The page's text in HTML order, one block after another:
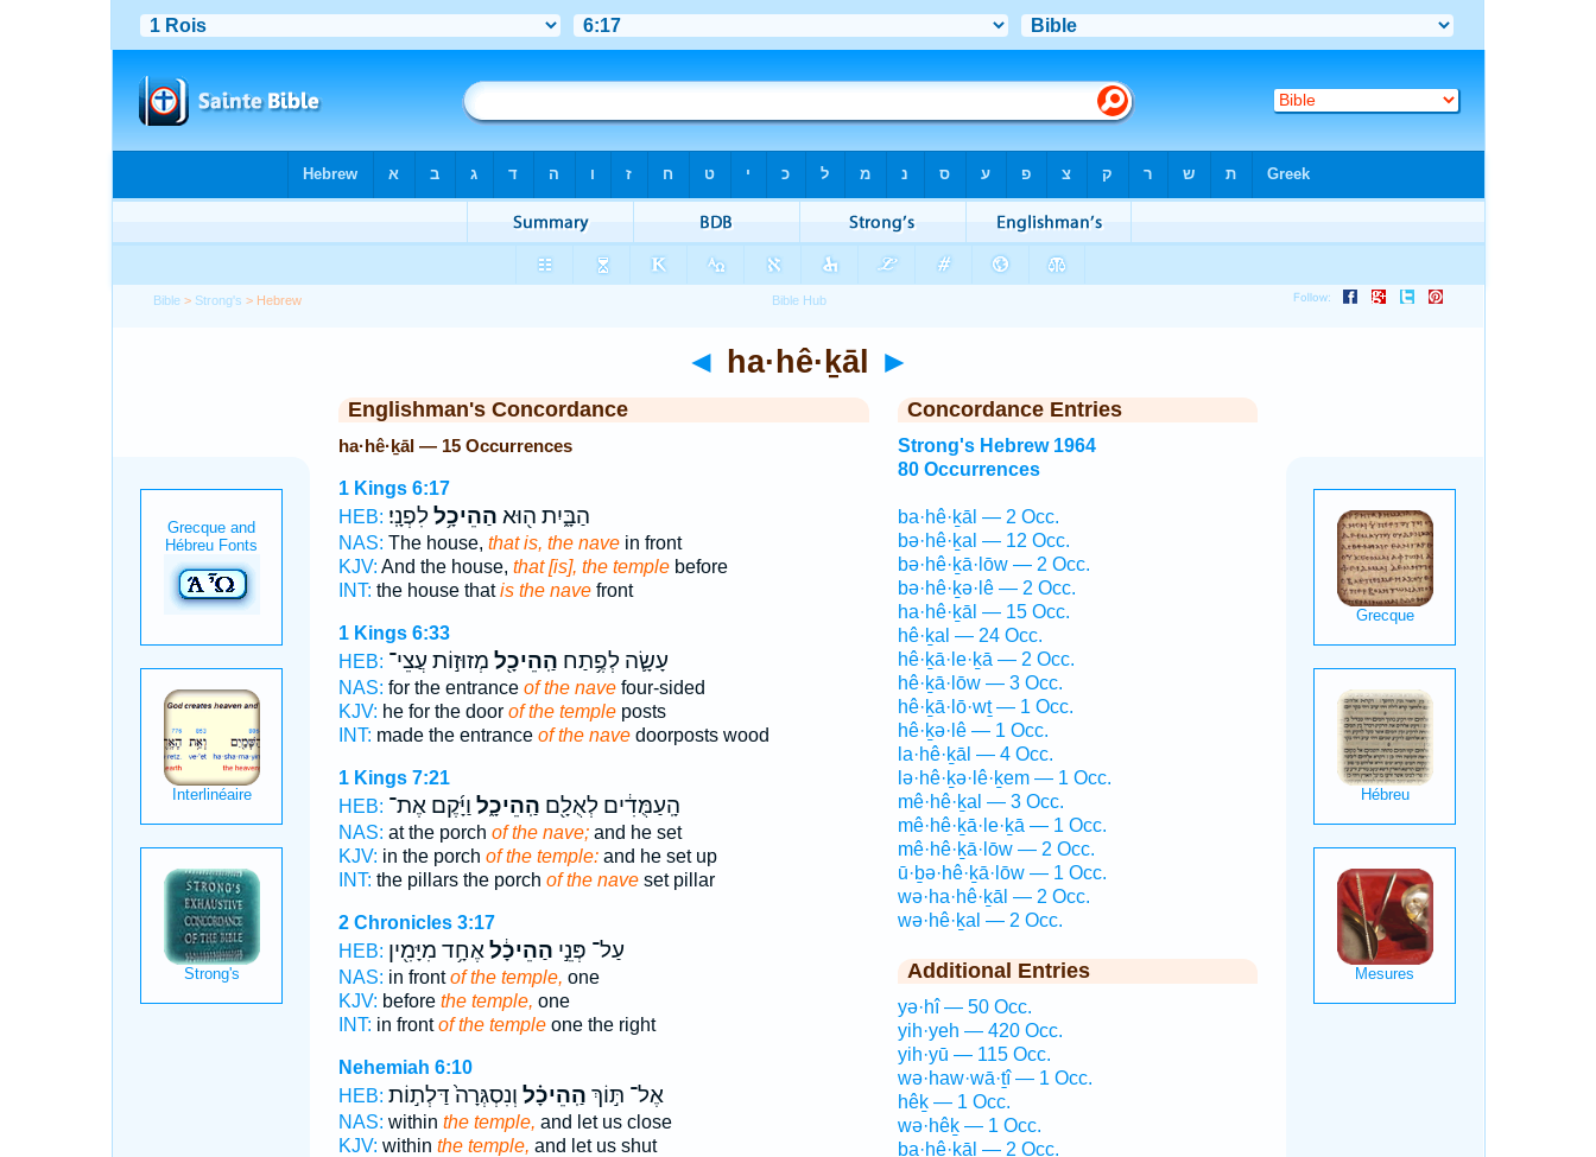
Bible > Strong's > Hebrew
◄ ha·hê·ḵāl ►
Englishman's Concordance
ha·hê·ḵāl — 15 Occurrences
1 Kings 6:17
HEB:
הַבָּ֑יִת ה֖וּא הַהֵיכָ֥ללִפְנָֽי׃
NAS: The house, that is, the navein front
KJV: And the house, that [is], the templebefore
INT: the house thatis the navefront
1 Kings 6:33
HEB:
עָשָׂ֛ה לְפֶ֥תַח הַֽהֵיכָ֖ל מְזוּז֣וֹת עֲצֵי־
NAS: for the entrance of the navefour-sided
KJV: he for the door of the templeposts
INT: made the entrance of the navedoorposts wood
1 Kings 7:21
HEB:
הָֽעַמֻּדִ֔ים לְאֻלָ֖ם הַֽהֵיכָ֑ל וַיָּ֜קֶם אֶת־
NAS: at the porch of the nave;and he set
KJV: in the porch of the temple:and he set up
INT: the pillars the porch of the naveset pillar
2 Chronicles 3:17
HEB:
עַל־ פְּנֵ֣י הַהֵיכָ֔לאֶחָ֥ד מִיָּמִ֖ין
NAS: in frontof the temple, one
KJV: before the temple, one
INT: in frontof the templeone the right
Nehemiah 6:10
HEB:
אֶל־ תּ֣וֹךְ הַֽהֵיכָ֗ל וְנִסְגְּרָה֙ דַּלְת֣וֹת
NAS: within the temple, and let us close
KJV: within the temple, and let us shut
Concordance Entries
Strong's Hebrew 1964
80 Occurrences
ba·hê·ḵāl — 2 Occ.
bə·hê·ḵal — 12 Occ.
bə·hê·ḵā·lōw — 2 Occ.
bə·hê·ḵə·lê — 2 Occ.
ha·hê·ḵāl — 15 Occ.
hê·ḵal — 24 Occ.
hê·ḵā·le·ḵā — 2 Occ.
hê·ḵā·lōw — 3 Occ.
hê·ḵā·lō·wṯ — 1 Occ.
hê·ḵə·lê — 1 Occ.
la·hê·ḵāl — 4 Occ.
lə·hê·ḵə·lê·ḵem — 1 Occ.
mê·hê·ḵal — 3 Occ.
mê·hê·ḵā·le·ḵā — 1 Occ.
mê·hê·ḵā·lōw — 2 Occ.
ū·ḇə·hê·ḵā·lōw — 1 Occ.
wə·ha·hê·ḵāl — 2 Occ.
wə·hê·ḵal — 2 Occ.
Additional Entries
yə·hî — 50 Occ.
yih·yeh — 420 Occ.
yih·yū — 115 Occ.
wə·haw·wā·ṯî — 1 Occ.
hêḵ — 1 Occ.
wə·hêḵ — 1 Occ.
ba·hê·ḵāl — 2 Occ.